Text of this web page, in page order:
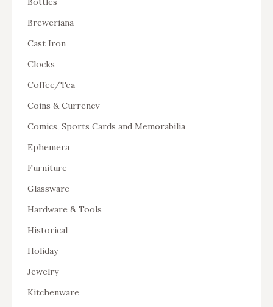
Breweriana
Cast Iron
Clocks
Coffee/Tea
Coins & Currency
Comics, Sports Cards and Memorabilia
Ephemera
Furniture
Glassware
Hardware & Tools
Historical
Holiday
Jewelry
Kitchenware